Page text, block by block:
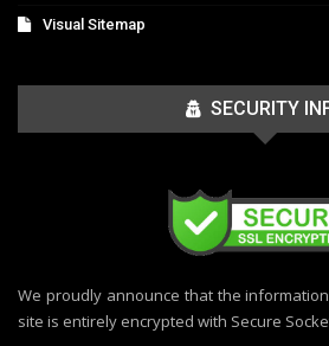
Visual Sitemap
SECURITY
We proudly announce that the
site is entirely encrypted with Secure